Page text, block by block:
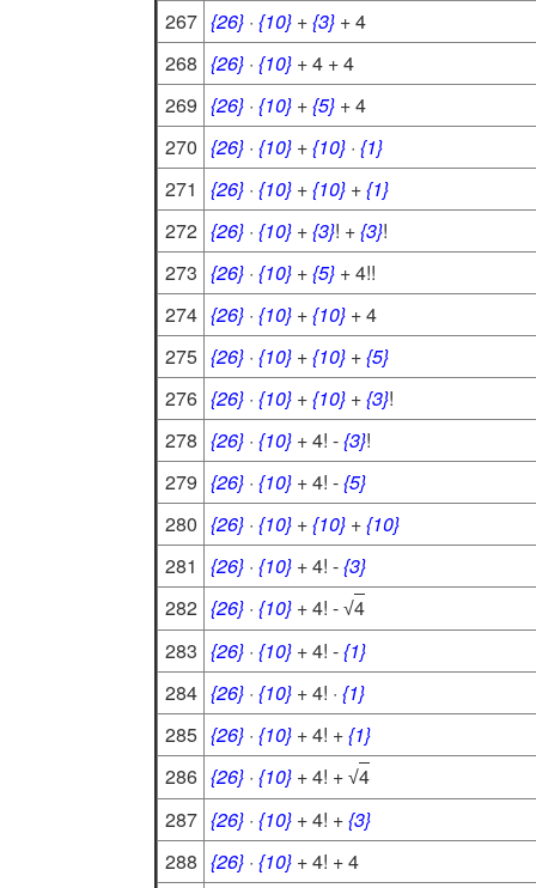
267 {26} · {10} +{3} + 4
268 {26} · {10} + 4 + 4
269 {26} · {10} +{5} + 4
270 {26} · {10} +{10} · {1}
271
{26} · {10} +{10} +{1}
272 {26} · {10} +{3}! +{3}!
273 {26} · {10} +{5} + 4!!
274 {26} · {10} +{10} + 4
275 {26} · {10} +{10} +{5}
276 {26} · {10} +{10} +{3}!
278 {26} · {10} + 4! -{3}!
279 {26} · {10} + 4! -{5}
280 {26} · {10} +{10} +{10}
281
{26} · {10} + 4! -{3}
282 {26} · {10} + 4! - √4
283 {26} · {10} + 4! -{1}
284 {26} · {10} + 4! · {1}
285 {26} · {10} + 4! +{1}
286 {26} · {10} + 4! + √4
287 {26} · {10} + 4! +{3}
288 {26} · {10} + 4! + 4